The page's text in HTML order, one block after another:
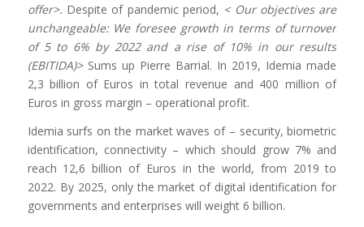
offer>. Despite of pandemic period, < Our objectives are
unchangeable: We foresee growth in terms of turnover
of 5 to 6% by 2022 and a rise of 10% in our results
(EBITIDA)>Sums up Pierre Barrial. In 2019, Idemia made
2,3 billion of Euros in total revenue and 400 million of
Euros in gross margin – operational profit.
Idemia surfs on the market waves of – security, biometric
identification, connectivity – which should grow 7% and
reach 12,6 billion of Euros in the world, from 2019 to
2022. By 2025, only the market of digital identification for
governments and enterprises will weight 6 billion.